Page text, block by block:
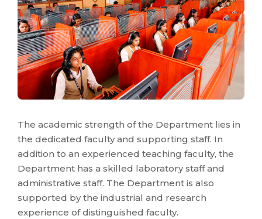
The academic strength of the Department lies in
the dedicated faculty and supporting staff. In
addition to an experienced teaching faculty, the
Department has a skilled laboratory staff and
administrative staff. The Department is also
supported by the industrial and research
experience of distinguished faculty.